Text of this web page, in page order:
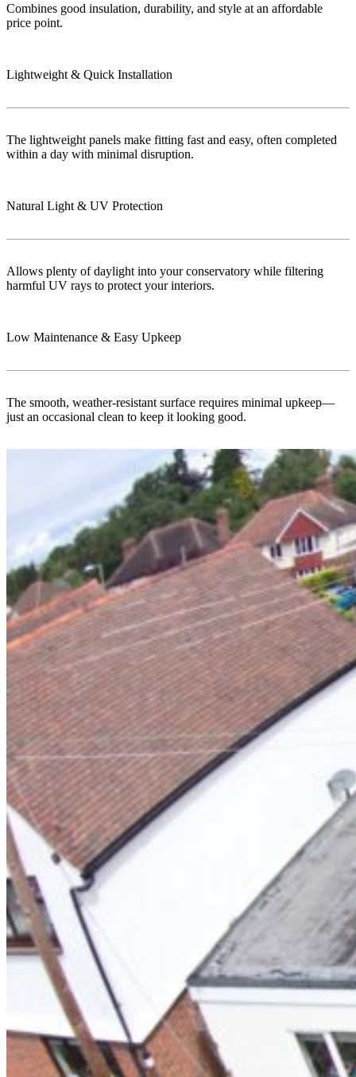
Combines good insulation, durability, and style at an affordable
price point.
Lightweight & Quick Installation
The lightweight panels make fitting fast and easy, often completed
within a day with minimal disruption.
Natural Light & UV Protection
Allows plenty of daylight into your conservatory while filtering
harmful UV rays to protect your interiors.
Low Maintenance & Easy Upkeep
The smooth, weather-resistant surface requires minimal upkeep—
just an occasional clean to keep it looking good.